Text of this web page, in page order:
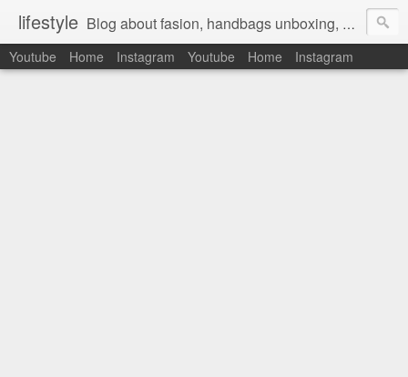
lifestyle Blog about fasion, handbags unboxing, designer bags,casual style, lifestyle blogger, clothes, shoes, ugg australia, new in, reviews, health, deals, travel, inspirational, daily outfit, the north face, ugg, crocs, birkenstocks, vs pink, walmart, amazon, reebok, adidas
Youtube Home Instagram Youtube Home Instagram